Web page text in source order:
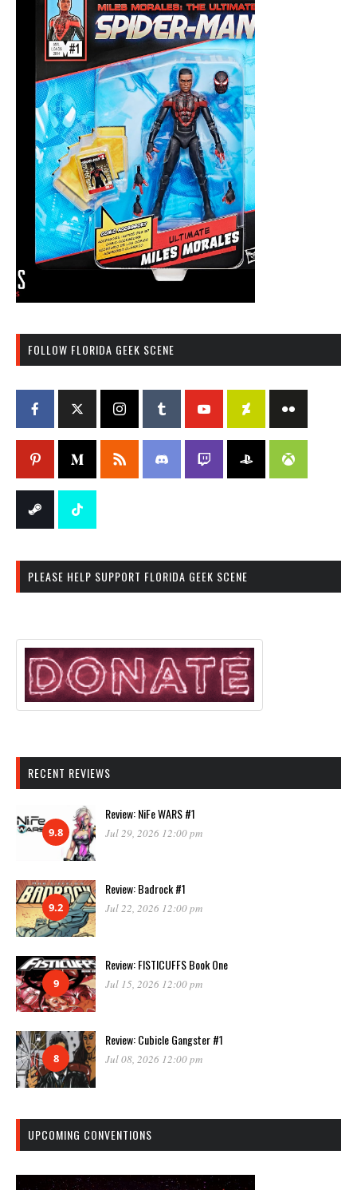
FOLLOW FLORIDA GEEK SCENE
PLEASE HELP SUPPORT FLORIDA GEEK SCENE
RECENT REVIEWS
9.8
Review: NiFe WARS #1
Jul 29, 2026 12:00 pm
9.2
Review: Badrock #1
Jul 22, 2026 12:00 pm
9
Review: FISTICUFFS Book One
Jul 15, 2026 12:00 pm
8
Review: Cubicle Gangster #1
Jul 08, 2026 12:00 pm
UPCOMING CONVENTIONS